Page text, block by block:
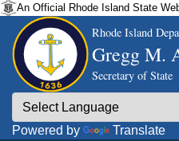
An Official Rhode Island State
Rhode Island
Gregg M.
Secretary of State
Powered by Translate